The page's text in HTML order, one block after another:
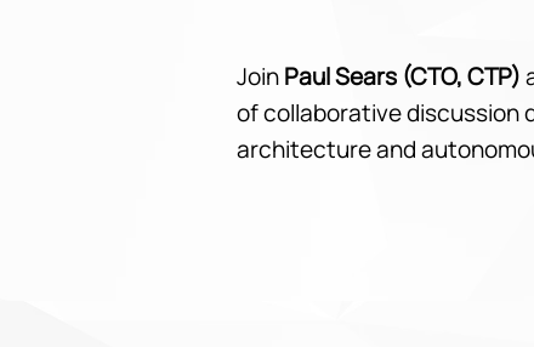
JoinPaul Sears (CTO, CTP)
of collaborative discussion
architecture and